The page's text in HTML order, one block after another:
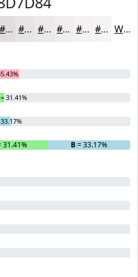
#E1DDDF #E7E4E5 #ECE9EA #F0EDEE #F3F1F1 #F5F4F4 White
31.41%
31.41% B= 33.17%